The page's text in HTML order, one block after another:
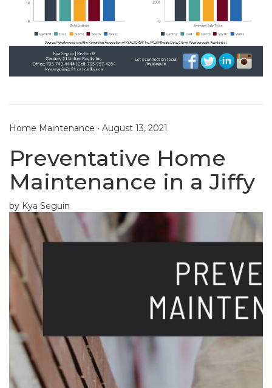
Home Maintenance • August 13, 2021
Preventative Home
Maintenance in a Jiffy
by Kya Seguin